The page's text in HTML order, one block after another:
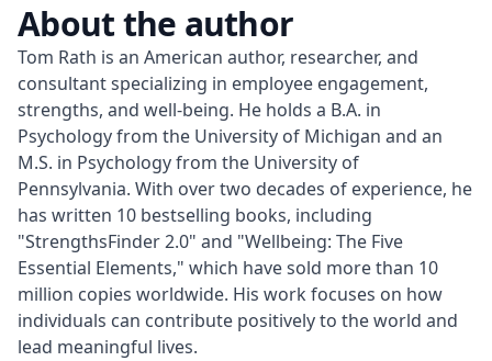
About the author
Tom Rath is an American author, researcher, and
consultant specializing in employee engagement,
strengths, and well-being. He holds a B.A. in
Psychology from the University of Michigan and an
M.S. in Psychology from the University of
Pennsylvania. With over two decades of experience, he
has written 10 bestselling books, including
"StrengthsFinder 2.0" and "Wellbeing: The Five
Essential Elements," which have sold more than 10
million copies worldwide. His work focuses on how
individuals can contribute positively to the world and
lead meaningful lives.